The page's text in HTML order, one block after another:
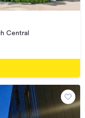
Central